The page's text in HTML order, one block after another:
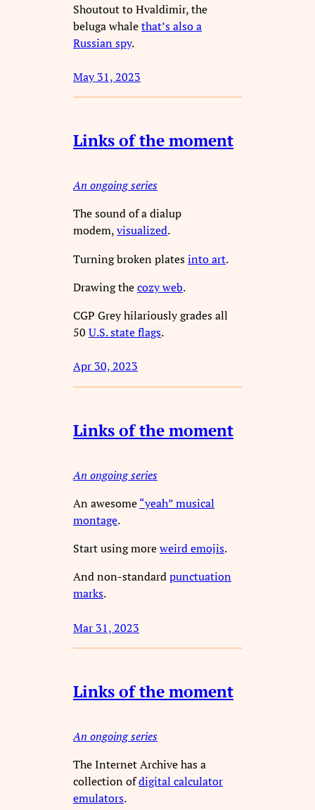
Shoutout to Hvaldimir, the
beluga whalethat’s also a
Russian spy.
May 31, 2023
Links of the moment
An ongoing series
The sound of a dialup
modem,visualized.
Turning broken platesinto art.
Drawing thecozy web.
CGP Grey hilariously grades all
50 U.S. state flags.
Apr 30, 2023
Links of the moment
An ongoing series
An awesome“yeah” musical
montage.
Start using moreweird emojis.
And non-standardpunctuation
marks.
Mar 31, 2023
Links of the moment
An ongoing series
The Internet Archive has a
collection ofdigital calculator
emulators.